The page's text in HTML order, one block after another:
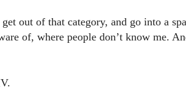
out of that category, and go into a
of, where people don’t know me.